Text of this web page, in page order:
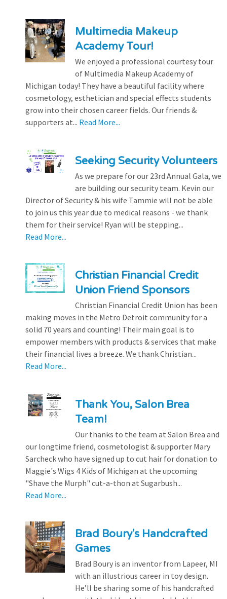
Multimedia Makeup
Academy Tour!
We enjoyed a professional courtesy tour
of Multimedia Makeup Academy of
Michigan today! They have a beautiful facility where
cosmetology, esthetician and special effects students
grow into their chosen career fields. Our friends &
supporters at... Read More...
Seeking Security Volunteers
As we prepare for our 23rd Annual Gala, we
are building our security team. Kevin our
Director of Security & his wife Tammie will not be able
to join us this year due to medical reasons - we thank
them for their service! Ryan will be stepping...
Read More...
Christian Financial Credit
Union Friend Sponsors
Christian Financial Credit Union has been
making moves in the Metro Detroit community for a
solid 70 years and counting! Their main goal is to
empower members with products & services that make
their financial lives a breeze. We thank Christian...
Read More...
Thank You, Salon Brea
Team!
Our thanks to the team at Salon Brea and
our longtime friend, cosmetologist & supporter Mary
Sarcheck who have signed up to cut hair for donation to
Maggie's Wigs 4 Kids of Michigan at the upcoming
"Shave the Murph" cut-a-thon at Sugarbush...
Read More...
Brad Boury's Handcrafted
Games
Brad Boury is an inventor from Lapeer, MI
with an illustrious career in toy design.
He’ll be sharing some of his handcrafted